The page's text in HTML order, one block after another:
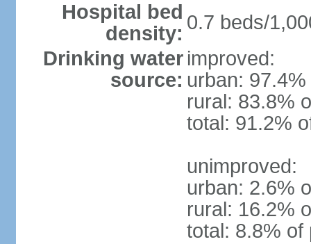
Hospital bed
density: 0.7 beds/
Drinking water
source:
improved:
urban:
rural: 83.8%
total: 91.2%
unimproved:
urban: 2.6%
rural: 16.2%
total: 8.8% of